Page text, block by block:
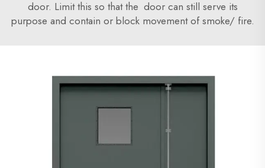
door. Limit this so that the door can still serve its
purpose and contain or block movement of smoke/ fire.